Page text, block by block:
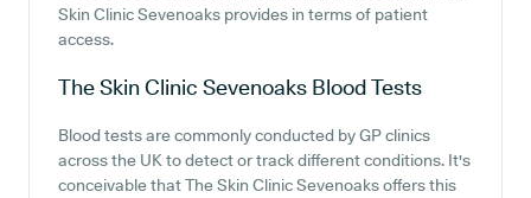
Skin Clinic Sevenoaks provides in terms of patient
access.
The Skin Clinic Sevenoaks Blood Tests
Blood tests are commonly conducted by GP clinics
across the UK to detect or track different conditions. It's
conceivable that The Skin Clinic Sevenoaks offers this